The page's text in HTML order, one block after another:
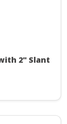
2" Slant